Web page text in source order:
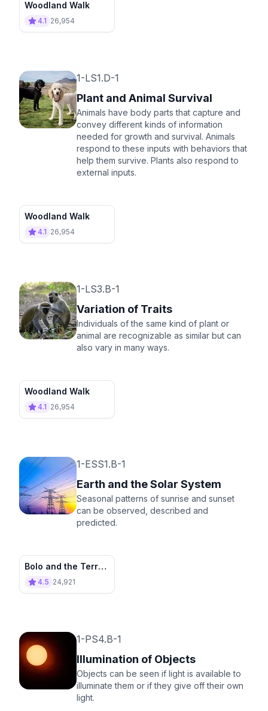
Woodland Walk
4.1 26,954
1-LS1.D-1
Plant and Animal Survival
Animals have body parts that capture and
convey different kinds of information
needed for growth and survival. Animals
respond to these inputs with behaviors that
help them survive. Plants also respond to
external inputs.
Woodland Walk
4.1 26,954
1-LS3.B-1
Variation of Traits
Individuals of the same kind of plant or
animal are recognizable as similar but can
also vary in many ways.
Woodland Walk
4.1 26,954
1-ESS1.B-1
Earth and the Solar System
Seasonal patterns of sunrise and sunset
can be observed, described and
predicted.
Bolo and the Terra
Tower
4.5 24,921
1-PS4.B-1
Illumination of Objects
Objects can be seen if light is available to
illuminate them or if they give off their own
light.